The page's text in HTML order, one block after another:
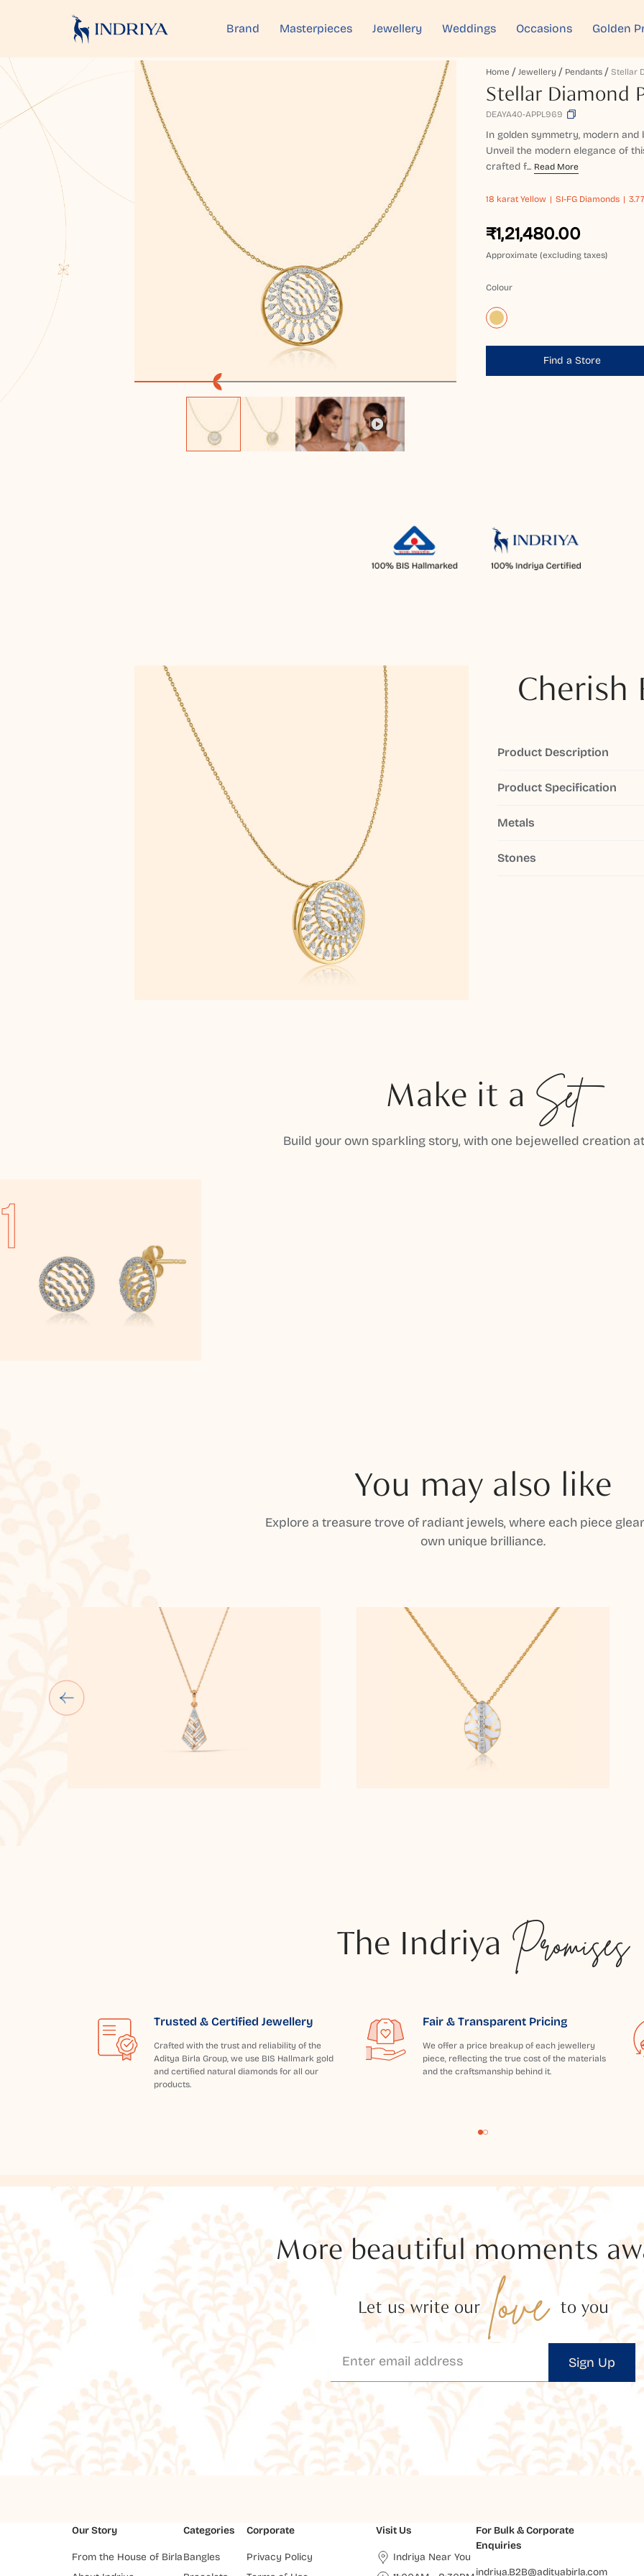
Brand Masterpieces Jewellery Weddings Occasions Golden
Home Jewellery Pendants Stellar
Stellar Diamond
DEAYA40-APPL969
In golden symmetry, modern
Unveil the modern elegance of
crafted f... Read More
18 karat Yellow SI-FG Diamonds
₹1,21,480.00
Approximate (excluding taxes)
Colour
Find a Store
Cherish
Product Description
Product Specification
Metals
Stones
Make it a Set
Build your own sparkling story, with one bejewelled creation
You may also like
Explore a treasure trove of radiant jewels, where each piece
own unique brilliance.
The Indriya Promises
Trusted & Certified Jewellery
Crafted with the trust and reliability of the
Aditya Birla Group, we use BIS Hallmark gold
and certified natural diamonds for all our
products.
Fair & Transparent Pricing
We offer a price breakup of each jewellery
piece, reflecting the true cost of the materials
and the craftsmanship behind it.
More beautiful moments
Let us write our love to you
Sign Up
Our Story
From the House of Birla
Categories
Bangles
Corporate
Privacy Policy
Visit Us
Indriya Near You
For Bulk & Corporate
Enquiries
indriya.B2B@adityabirla.com